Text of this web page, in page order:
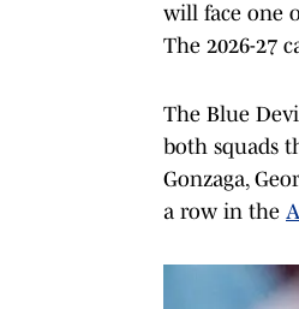
will face one
The 2026-27
The Blue
both squads
Gonzaga,
a row in the